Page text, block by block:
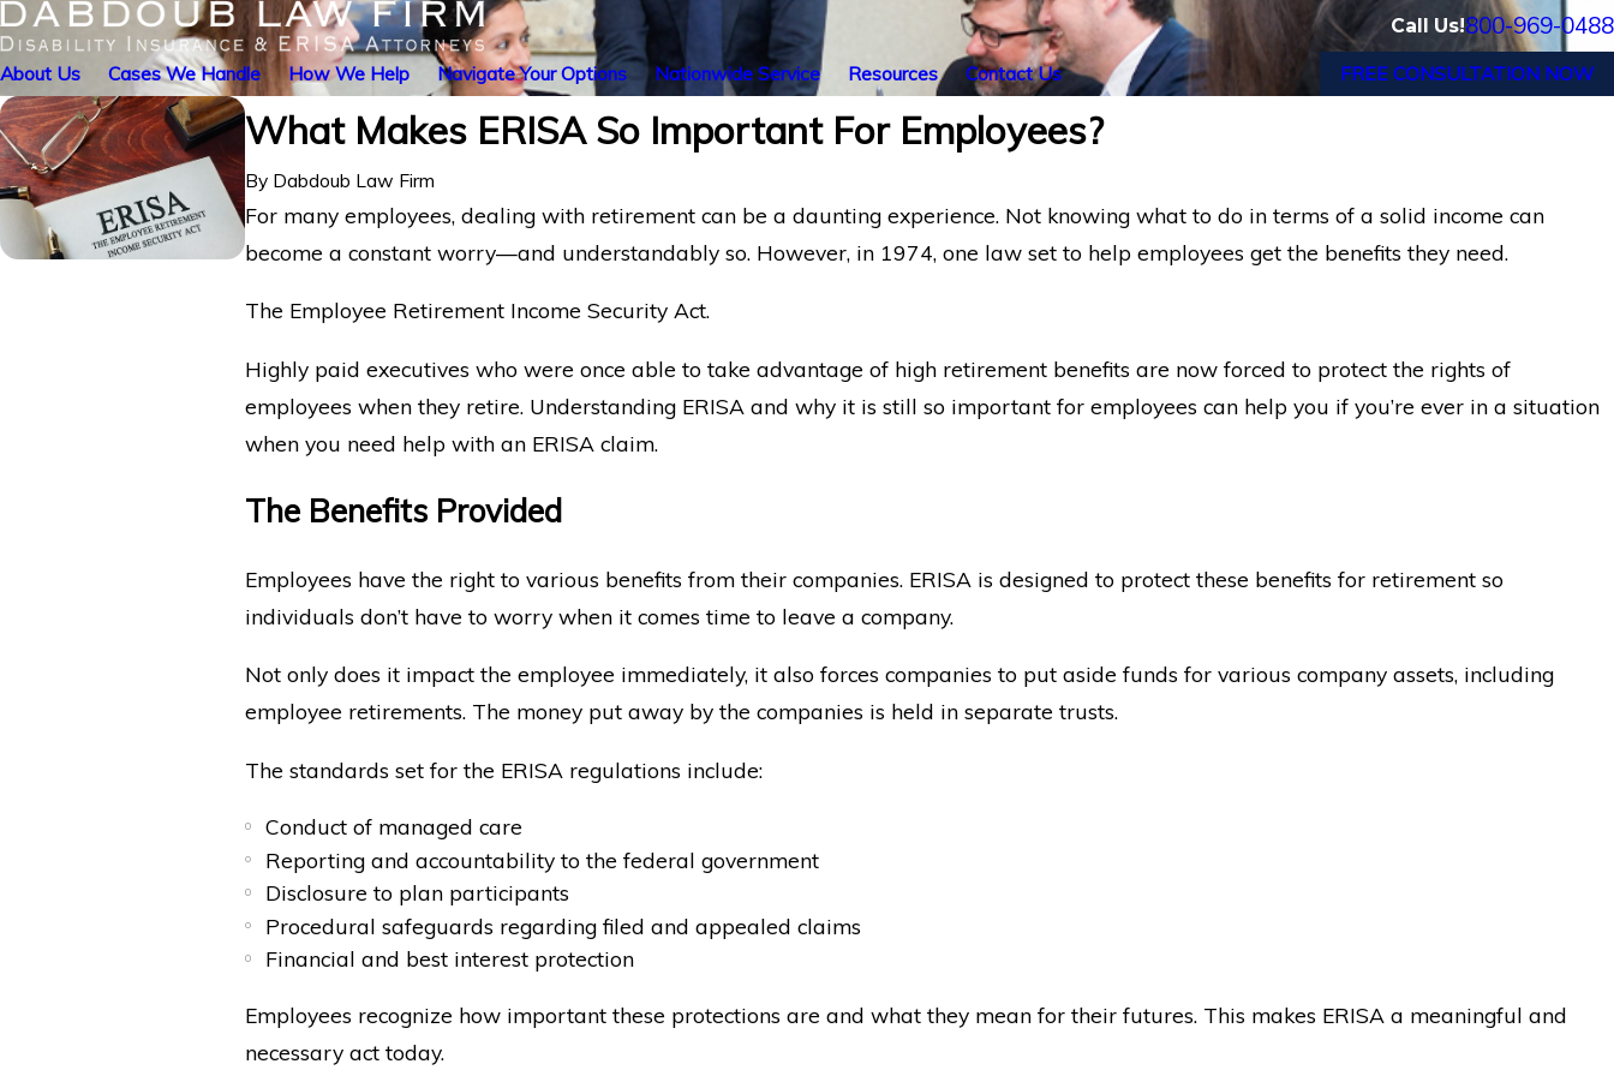
Call Us!800-969-0488
About Us Cases We Handle How We Help Navigate Your Options Nationwide Service Resources Contact Us FREE CONSULTATION NOW
What Makes ERISA So Important For Employees?
By Dabdoub Law Firm
For many employees, dealing with retirement can be a daunting experience. Not knowing what to do in terms of a solid income can
become a constant worry—and understandably so. However, in 1974, one law set to help employees get the benefits they need.
The Employee Retirement Income Security Act.
Highly paid executives who were once able to take advantage of high retirement benefits are now forced to protect the rights of
employees when they retire. Understanding ERISA and why it is still so important for employees can help you if you’re ever in a situation
when you need help with an ERISA claim.
The Benefits Provided
Employees have the right to various benefits from their companies. ERISA is designed to protect these benefits for retirement so
individuals don’t have to worry when it comes time to leave a company.
Not only does it impact the employee immediately, it also forces companies to put aside funds for various company assets, including
employee retirements. The money put away by the companies is held in separate trusts.
The standards set for the ERISA regulations include:
Conduct of managed care
Reporting and accountability to the federal government
Disclosure to plan participants
Procedural safeguards regarding filed and appealed claims
Financial and best interest protection
Employees recognize how important these protections are and what they mean for their futures. This makes ERISA a meaningful and
necessary act today.